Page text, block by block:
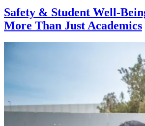
Safety & Student Well-
More Than Just Academics